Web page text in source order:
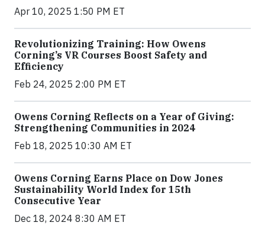
Apr 10, 2025 1:50 PM ET
Revolutionizing Training: How Owens
Corning’s VR Courses Boost Safety and
Efficiency
Feb 24, 2025 2:00 PM ET
Owens Corning Reflects on a Year of Giving:
Strengthening Communities in 2024
Feb 18, 2025 10:30 AM ET
Owens Corning Earns Place on Dow Jones
Sustainability World Index for 15th
Consecutive Year
Dec 18, 2024 8:30 AM ET